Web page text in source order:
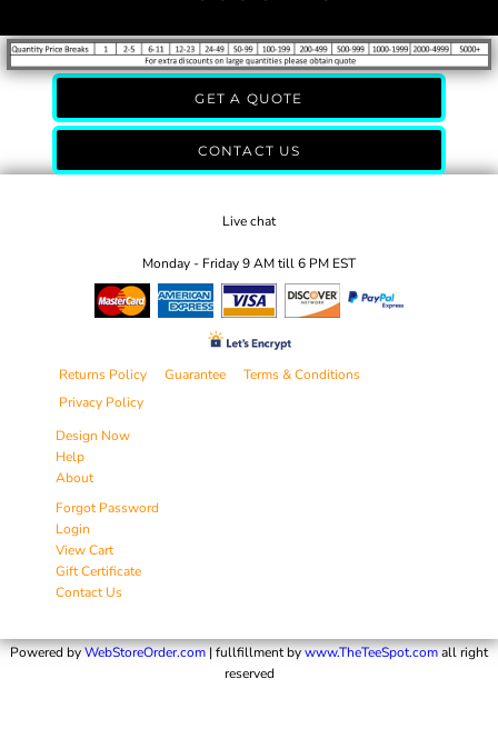
GET A QUOTE
CONTACT US
Live chat
Monday - Friday 9 AM till 6 PM EST
Returns Policy Guarantee
Terms & Conditions
Privacy Policy
Design Now
Help
About
Forgot Password
Login
View Cart
Gift Certificate
Contact Us
Powered byWebStoreOrder.com| fullfillment bywww.TheTeeSpot.comall right
reserved